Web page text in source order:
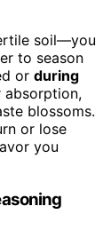
soil—you
to season
or during
absorption,
blossoms.
or lose
you